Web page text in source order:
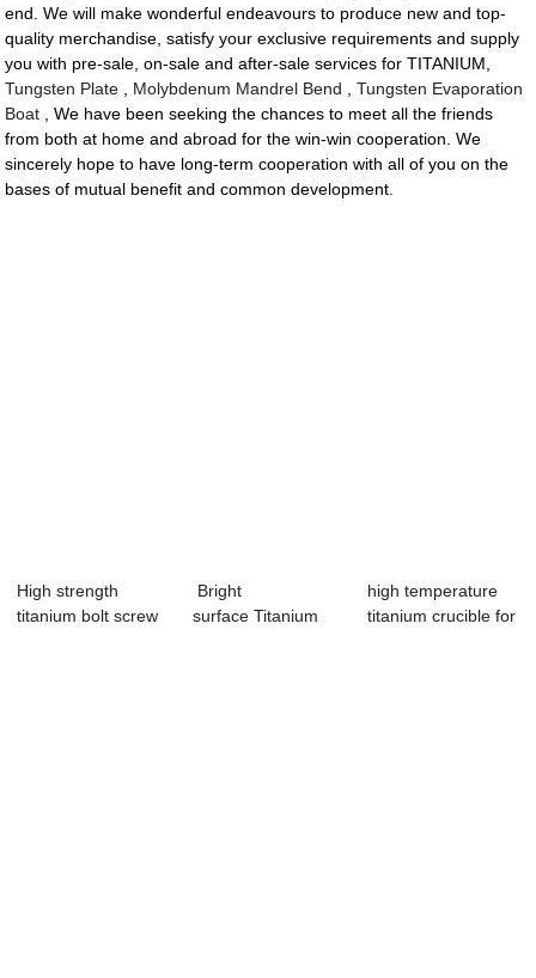
end. We will make wonderful endeavours to produce new and top-
quality merchandise, satisfy your exclusive requirements and supply
you with pre-sale, on-sale and after-sale services for TITANIUM,
Tungsten Plate
Molybdenum Mandrel Bend ,Tungsten Evaporation
Boat , We have been seeking the chances to meet all the friends
from both at home and abroad for the win-win cooperation. We
sincerely hope to have long-term cooperation with all of you on the
bases of mutual benefit and common development.
High strength
titanium bolt screw
Bright
surface Titanium
high temperature
titanium crucible for